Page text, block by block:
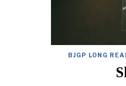
BJGP LONG